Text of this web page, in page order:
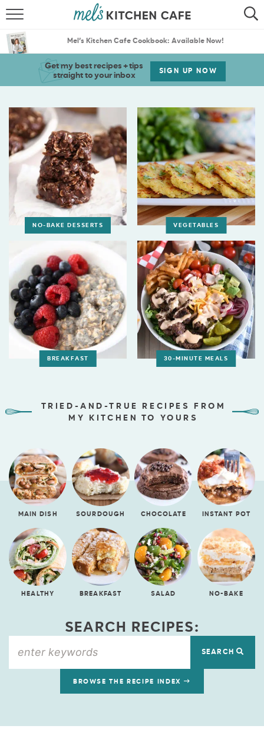
SEARCH
RECIPES
THE BEST RECIPES
MENU PLANS
SEARCH
Mel’s Kitchen Cafe Cookbook: Available Now!
Get my best recipes + tips
straight to your inbox
SIGN UP NOW
NO-BAKE DESSERTS VEGETABLES
BREAKFAST 30-MINUTE MEALS
TRIED-AND-TRUE RECIPES FROM
MY KITCHEN TO YOURS
MAIN DISH SOURDOUGH CHOCOLATE INSTANT POT
HEALTHY BREAKFAST SALAD NO-BAKE
SEARCH RECIPES:
SEARCH
BROWSE THE RECIPE INDEX